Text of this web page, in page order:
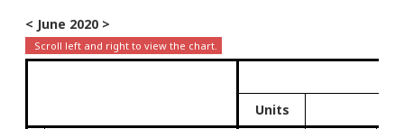
< June 2020 >
Units